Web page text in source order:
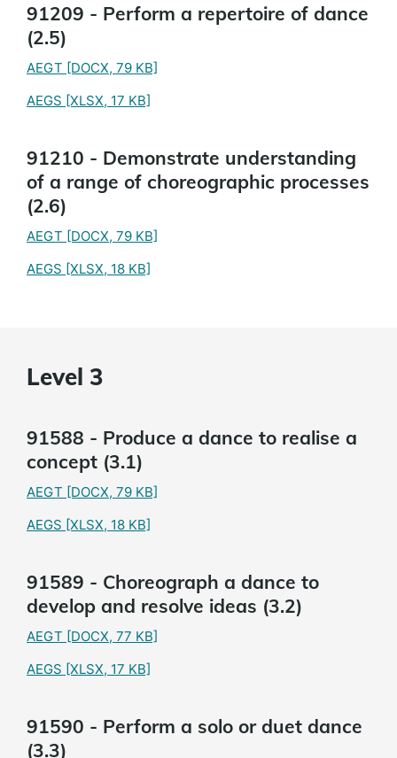
91209 - Perform a repertoire of dance
(2.5)
AEGT [DOCX, 79 KB]
AEGS [XLSX, 17 KB]
91210 - Demonstrate understanding
of a range of choreographic processes
(2.6)
AEGT [DOCX, 79 KB]
AEGS [XLSX, 18 KB]
Level 3
91588 - Produce a dance to realise a
concept (3.1)
AEGT [DOCX, 79 KB]
AEGS [XLSX, 18 KB]
91589 - Choreograph a dance to
develop and resolve ideas (3.2)
AEGT [DOCX, 77 KB]
AEGS [XLSX, 17 KB]
91590 - Perform a solo or duet dance
(3.3)